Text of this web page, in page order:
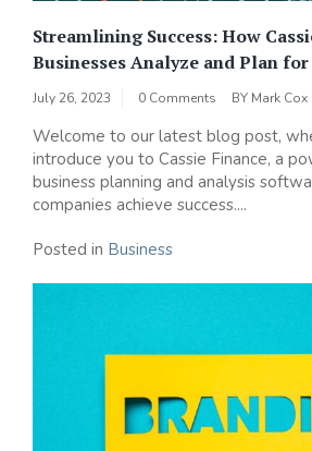
Streamlining Success: How
Businesses Analyze and Plan
July 26, 2023 0 Comments BY Mark Cox
Welcome to our latest blog post,
introduce you to Cassie Finance, a
business planning and analysis
companies achieve success....
Posted in Business